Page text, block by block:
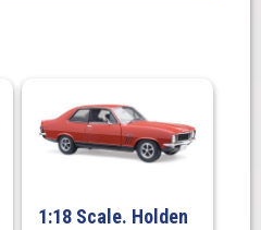
1:18 Scale. Holden